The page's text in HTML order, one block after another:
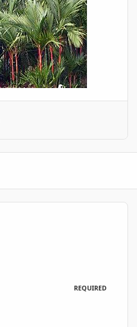
REQUIRED